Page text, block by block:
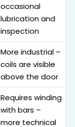
occasional
lubrication and
inspection
More industrial –
coils are visible
above the door
Requires winding
with bars –
more technical